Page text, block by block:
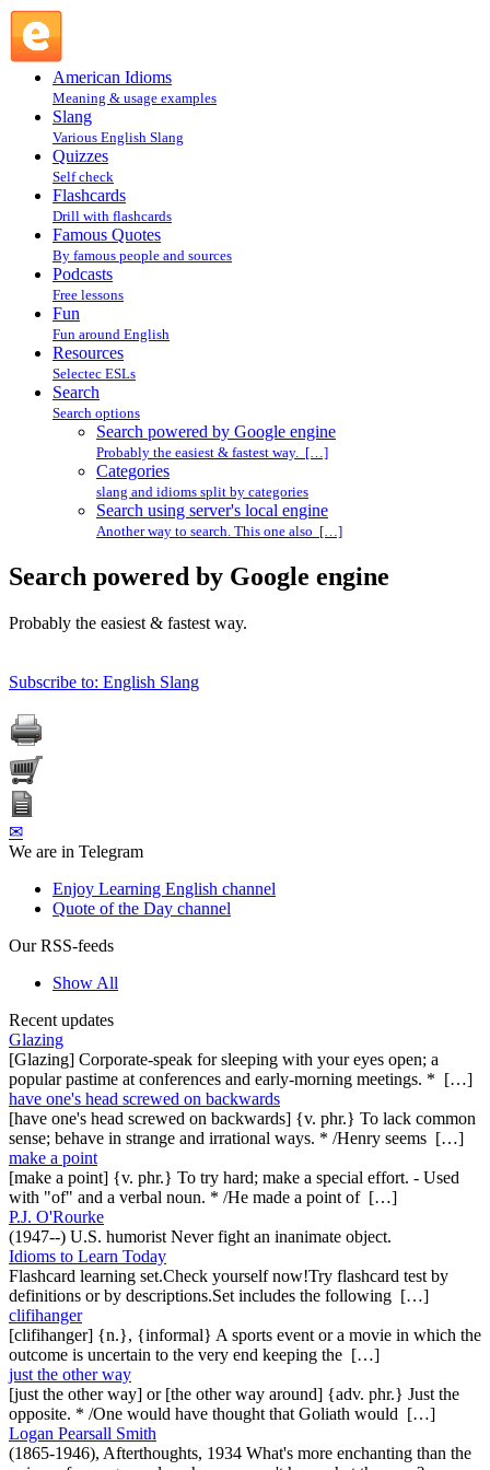
American Idioms
Meaning & usage examples
Slang
Various English Slang
Quizzes
Self check
Flashcards
Drill with flashcards
Famous Quotes
By famous people and sources
Podcasts
Free lessons
Fun
Fun around English
Resources
Selectec ESLs
Search
Search options
Search powered by Google engine
Probably the easiest & fastest way. […]
Categories
slang and idioms split by categories
Search using server's local engine
Another way to search. This one also […]
Search powered by Google engine
Probably the easiest & fastest way.
Subscribe to: English Slang
✉
We are in Telegram
Enjoy Learning English channel
Quote of the Day channel
Our RSS-feeds
Show All
Recent updates
Glazing
[Glazing] Corporate-speak for sleeping with your eyes open; a
popular pastime at conferences and early-morning meetings. * […]
have one's head screwed on backwards
[have one's head screwed on backwards] {v. phr.} To lack common
sense; behave in strange and irrational ways. * /Henry seems […]
make a point
[make a point] {v. phr.} To try hard; make a special effort. - Used
with "of" and a verbal noun. * /He made a point of […]
P.J. O'Rourke
(1947--) U.S. humorist Never fight an inanimate object.
Idioms to Learn Today
Flashcard learning set.Check yourself now!Try flashcard test by
definitions or by descriptions.Set includes the following […]
clifihanger
[clifihanger] {n.}, {informal} A sports event or a movie in which the
outcome is uncertain to the very end keeping the […]
just the other way
[just the other way] or [the other way around] {adv. phr.} Just the
opposite. * /One would have thought that Goliath would […]
Logan Pearsall Smith
(1865-1946), Afterthoughts, 1934 What's more enchanting than the